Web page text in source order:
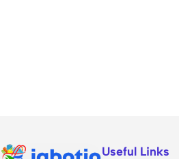
Useful Links